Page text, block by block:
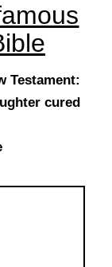
Testament:
cured